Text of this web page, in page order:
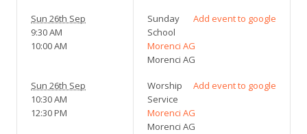
Sun 26th Sep
9:30 AM
10:00 AM
Add event to google
Sunday
School
Morenci AG
Morenci AG
Sun 26th Sep
10:30 AM
12:30 PM
Add event to google
Worship
Service
Morenci AG
Morenci AG